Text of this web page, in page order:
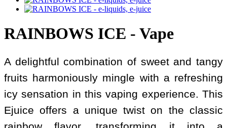
RAINBOWS ICE - Vape
A delightful combination of sweet and tangy
fruits harmoniously mingle with a refreshing
icy sensation in this vaping experience. This
Ejuice offers a unique twist on the classic